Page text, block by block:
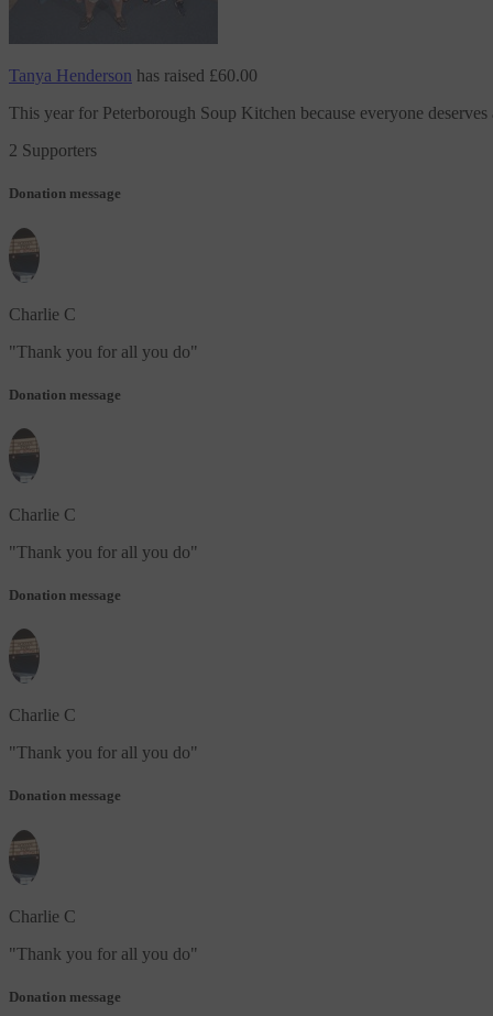
Tanya Henderson has raised £60.00
This year for Peterborough Soup Kitchen because everyone
2 Supporters
Donation message
Charlie C
"Thank you for all you do"
Donation message
Charlie C
"Thank you for all you do"
Donation message
Charlie C
"Thank you for all you do"
Donation message
Charlie C
"Thank you for all you do"
Donation message